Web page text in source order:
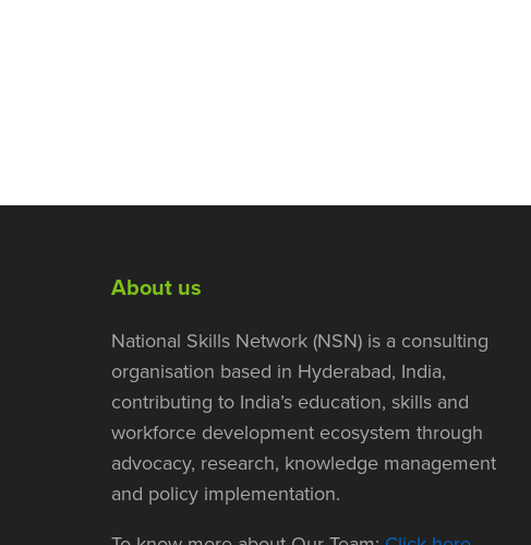
About us
National Skills Network (NSN) is a consulting
organisation based in Hyderabad, India,
contributing to India’s education, skills and
workforce development ecosystem through
advocacy, research, knowledge management
and policy implementation.